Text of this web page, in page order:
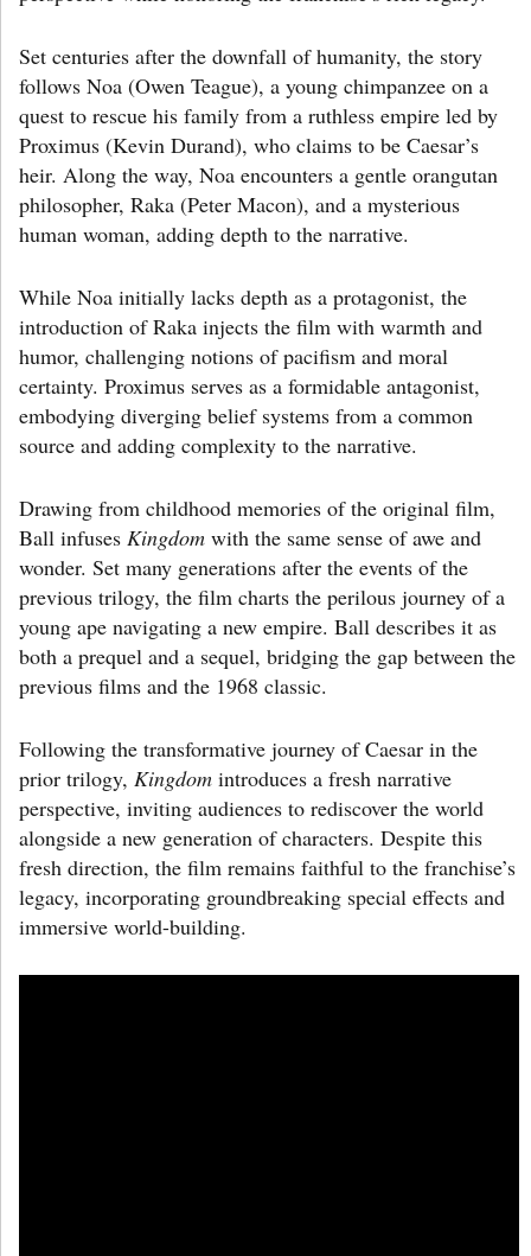
Set centuries after the downfall of humanity, the story
follows Noa (Owen Teague), a young chimpanzee on a
quest to rescue his family from a ruthless empire led by
Proximus (Kevin Durand), who claims to be Caesar’s
heir. Along the way, Noa encounters a gentle orangutan
philosopher, Raka (Peter Macon), and a mysterious
human woman, adding depth to the narrative.
While Noa initially lacks depth as a protagonist, the
introduction of Raka injects the film with warmth and
humor, challenging notions of pacifism and moral
certainty. Proximus serves as a formidable antagonist,
embodying diverging belief systems from a common
source and adding complexity to the narrative.
Drawing from childhood memories of the original film,
Ball infuses Kingdom with the same sense of awe and
wonder. Set many generations after the events of the
previous trilogy, the film charts the perilous journey of a
young ape navigating a new empire. Ball describes it as
both a prequel and a sequel, bridging the gap between the
previous films and the 1968 classic.
Following the transformative journey of Caesar in the
prior trilogy, Kingdom introduces a fresh narrative
perspective, inviting audiences to rediscover the world
alongside a new generation of characters. Despite this
fresh direction, the film remains faithful to the franchise’s
legacy, incorporating groundbreaking special effects and
immersive world-building.